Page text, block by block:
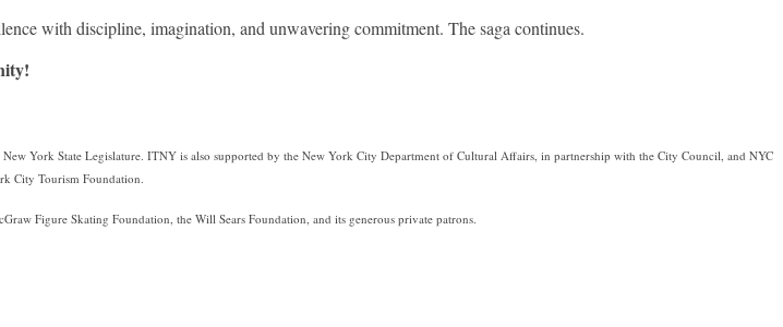
with discipline, imagination, and unwavering commitment. The saga continues.
York State Legislature. ITNY is also supported by the New York City Department of Cultural Affairs, in partnership with the City Council, and NYC
City Tourism Foundation.
Figure Skating Foundation, the Will Sears Foundation, and its generous private patrons.